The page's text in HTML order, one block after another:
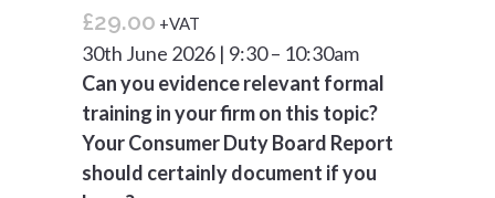
£29.00 +VAT
30th June 2026 | 9:30 – 10:30am
Can you evidence relevant formal
training in your firm on this topic?
Your Consumer Duty Board Report
should certainly document if you